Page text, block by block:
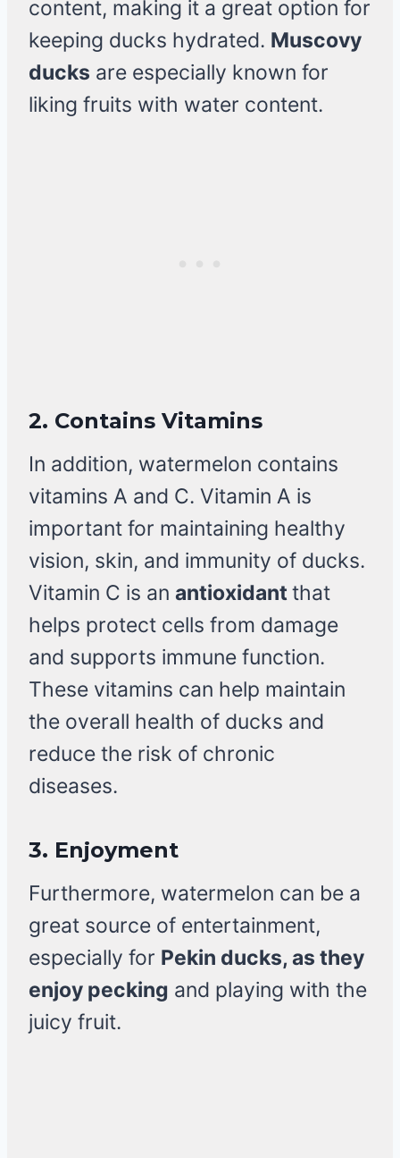
content, making it a great option for
keeping ducks hydrated. Muscovy
ducks are especially known for
liking fruits with water content.
2. Contains Vitamins
In addition, watermelon contains
vitamins A and C. Vitamin A is
important for maintaining healthy
vision, skin, and immunity of ducks.
Vitamin C is an antioxidantthat
helps protect cells from damage
and supports immune function.
These vitamins can help maintain
the overall health of ducks and
reduce the risk of chronic
diseases.
3. Enjoyment
Furthermore, watermelon can be a
great source of entertainment,
especially for Pekin ducks, as they
enjoy pecking and playing with the
juicy fruit.